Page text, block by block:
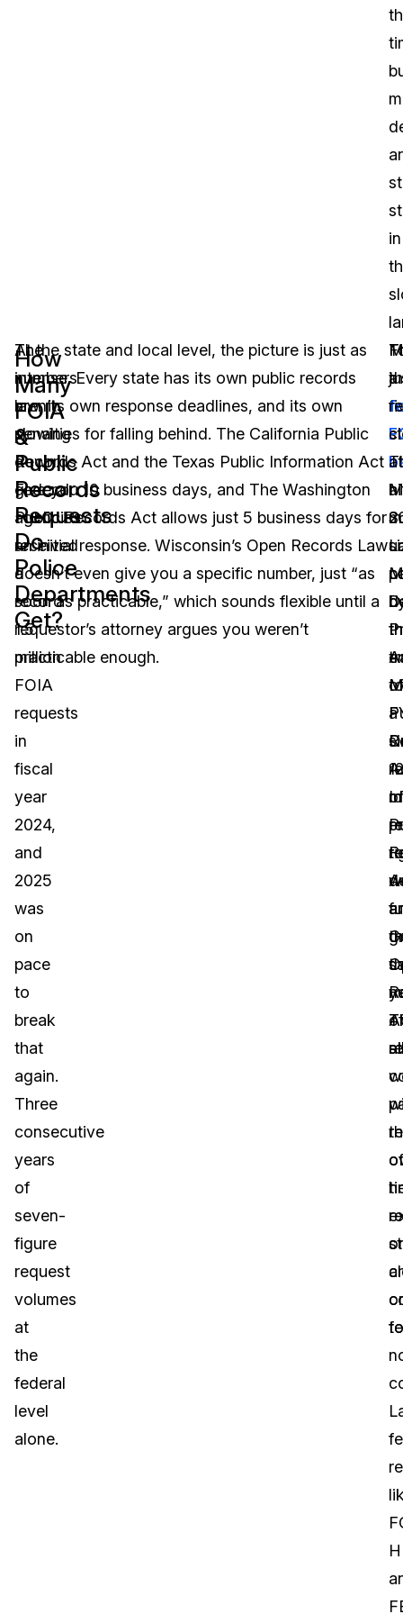
in
How
Many
FOIA
&
Public
Records
Requests
Do
Police
Departments
Get?
The
numbers
aren’t
slowing
down.
Federal
agencies
received
a
record
1.5
million
FOIA
requests
in
fiscal
year
2024,
and
2025
was
on
pace
to
break
that
again.
Three
consecutive
years
of
seven-
figure
request
volumes
at
the
federal
level
alone.
At the state and local level, the picture is just as
intense. Every state has its own public records
law, its own response deadlines, and its own
penalties for falling behind. The California Public
Records Act and the Texas Public Information Act
give you 10 business days, and The Washington
Public Records Act allows just 5 business days for
an initial response. Wisconsin’s Open Records Law
doesn’t even give you a specific number, just “as
soon as practicable,” which sounds flexible until a
requestor’s attorney argues you weren’t
practicable enough.
of
of
or
a
at
a
to
a
of